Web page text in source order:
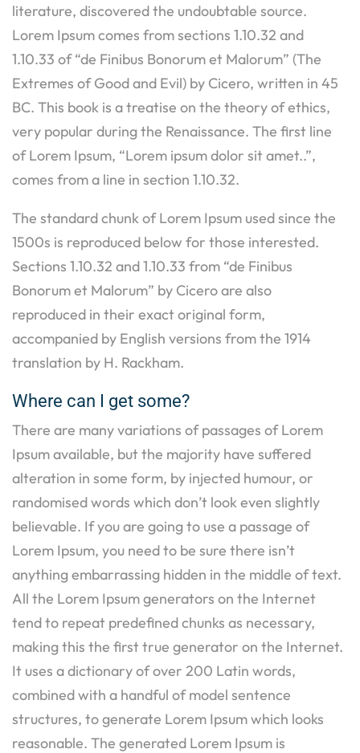
literature, discovered the undoubtable source.
Lorem Ipsum comes from sections 1.10.32 and
1.10.33 of “de Finibus Bonorum et Malorum” (The
Extremes of Good and Evil) by Cicero, written in 45
BC. This book is a treatise on the theory of ethics,
very popular during the Renaissance. The first line
of Lorem Ipsum, “Lorem ipsum dolor sit amet..”,
comes from a line in section 1.10.32.
The standard chunk of Lorem Ipsum used since the
1500s is reproduced below for those interested.
Sections 1.10.32 and 1.10.33 from “de Finibus
Bonorum et Malorum” by Cicero are also
reproduced in their exact original form,
accompanied by English versions from the 1914
translation by H. Rackham.
Where can I get some?
There are many variations of passages of Lorem
Ipsum available, but the majority have suffered
alteration in some form, by injected humour, or
randomised words which don’t look even slightly
believable. If you are going to use a passage of
Lorem Ipsum, you need to be sure there isn’t
anything embarrassing hidden in the middle of text.
All the Lorem Ipsum generators on the Internet
tend to repeat predefined chunks as necessary,
making this the first true generator on the Internet.
It uses a dictionary of over 200 Latin words,
combined with a handful of model sentence
structures, to generate Lorem Ipsum which looks
reasonable. The generated Lorem Ipsum is